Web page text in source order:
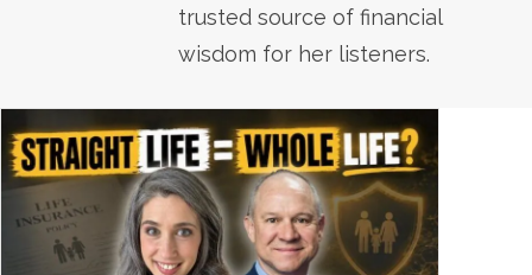
trusted source of financial
wisdom for her listeners.